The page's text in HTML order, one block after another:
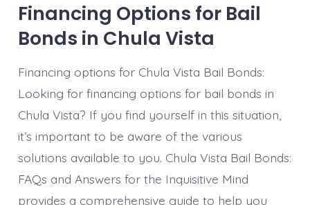
Financing Options for Bail
Bonds in Chula Vista
Financing options for Chula Vista Bail Bonds:
Looking for financing options for bail bonds in
Chula Vista? If you find yourself in this situation,
it’s important to be aware of the various
solutions available to you. Chula Vista Bail Bonds:
FAQs and Answers for the Inquisitive Mind
provides a comprehensive guide to help you